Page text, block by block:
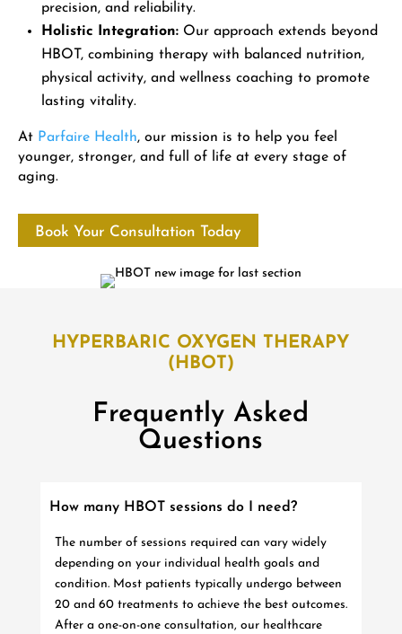
precision, and reliability.
Holistic Integration: Our approach extends beyond
HBOT, combining therapy with balanced nutrition,
physical activity, and wellness coaching to promote
lasting vitality.
At Parfaire Health, our mission is to help you feel
younger, stronger, and full of life at every stage of
aging.
Book Your Consultation Today
HYPERBARIC OXYGEN THERAPY
(HBOT)
Frequently Asked
Questions
How many HBOT sessions do I need?
The number of sessions required can vary widely
depending on your individual health goals and
condition. Most patients typically undergo between
20 and 60 treatments to achieve the best outcomes.
After a one-on-one consultation, our healthcare